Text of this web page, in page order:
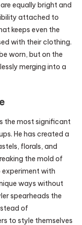
equally bright and
attached to
keeps even the
with their clothing.
worn, but on the
merging into a
the most significant
He has created a
florals, and
the mold of
experiment with
ways without
spearheads the
of
to style themselves